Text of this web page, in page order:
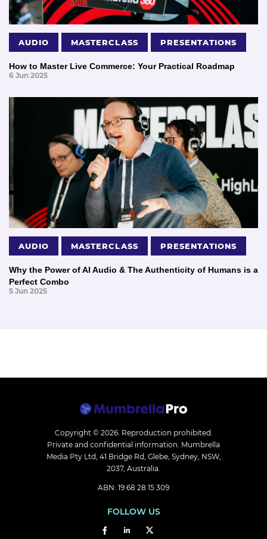
AUDIO MASTERCLASS PRESENTATIONS
How to Master Live Commerce: Your Practical Roadmap
6 Jun 2025
AUDIO MASTERCLASS PRESENTATIONS
Why the Power of AI Audio & The Authenticity of Humans is a
Perfect Combo
5 Jun 2025
Copyright © 2026. Reproduction prohibited.
Private and confidential information. Mumbrella
Media Pty Ltd, 41 Bridge Rd, Glebe, Sydney, NSW,
2037, Australia.
ABN: 19 68 28 15 309
FOLLOW US